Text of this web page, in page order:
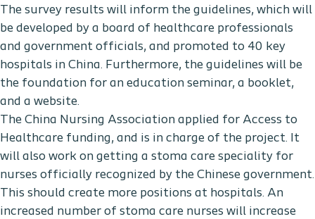
The survey results will inform the guidelines, which will
be developed by a board of healthcare professionals
and government officials, and promoted to 40 key
hospitals in China. Furthermore, the guidelines will be
the foundation for an education seminar, a booklet,
and a website.
The China Nursing Association applied for Access to
Healthcare funding, and is in charge of the project. It
will also work on getting a stoma care speciality for
nurses officially recognized by the Chinese government.
This should create more positions at hospitals. An
increased number of stoma care nurses will increase